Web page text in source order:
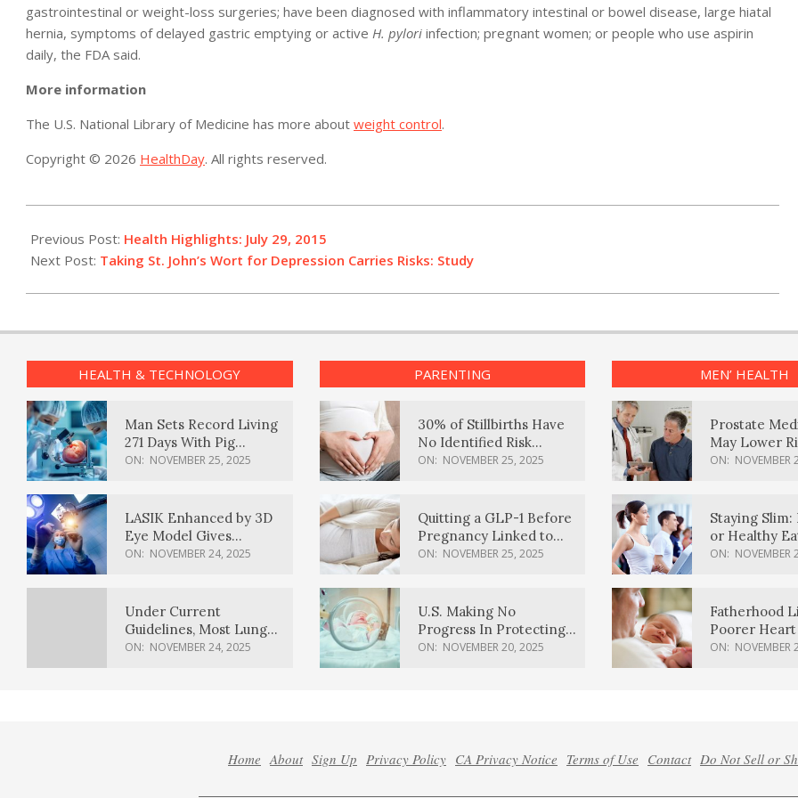
gastrointestinal or weight-loss surgeries; have been diagnosed with inflammatory intestinal or bowel disease, large hiatal
hernia, symptoms of delayed gastric emptying or active H. pylori infection; pregnant women; or people who use aspirin
daily, the FDA said.
More information
The U.S. National Library of Medicine has more about weight control.
Copyright © 2026 HealthDay. All rights reserved.
07-
29
Previous Post: Health Highlights: July 29, 2015
Next Post: Taking St. John’s Wort for Depression Carries Risks: Study
HEALTH & TECHNOLOGY
Man Sets Record Living
271 Days With Pig
Kidney Transplant
ON: NOVEMBER 25, 2025
LASIK Enhanced by 3D
Eye Model Gives
Sharper Vision
ON: NOVEMBER 24, 2025
Under Current
Guidelines, Most Lung
Cancer Patients
ON: NOVEMBER 24, 2025
PARENTING
30% of Stillbirths Have
No Identified Risk
Factors, Study Finds
ON: NOVEMBER 25, 2025
Quitting a GLP-1 Before
Pregnancy Linked to
Higher Weight Gain,
ON: NOVEMBER 25, 2025
U.S. Making No
Progress In Protecting
Pregnancy Health,
ON: NOVEMBER 20, 2025
MEN’ HEALTH
Prostate
May Lower
Body
ON: NOVEMBER
Staying Slim:
or Healthy
Effective?
ON: NOVEMBER
Fatherhood
Poorer
Men, Study
ON: NOVEMBER
Home About Sign Up Privacy Policy CA Privacy Notice Terms of Use Contact Do Not Sell or